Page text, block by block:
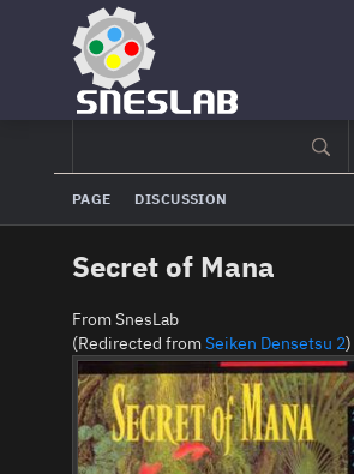
PAGE DISCUSSION
Secret of Mana
From SnesLab
(Redirected from Seiken Densetsu 2)